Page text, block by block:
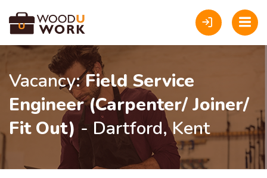
Vacancy:Field Service
Engineer (Carpenter/ Joiner/
Fit Out)- Dartford, Kent